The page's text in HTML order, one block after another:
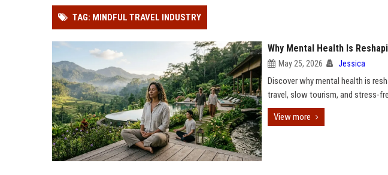
TAG: MINDFUL TRAVEL INDUSTRY
Why Mental Health Is
May 25, 2026 Jessica
Discover why mental health is
travel, slow tourism, and stress-
View more